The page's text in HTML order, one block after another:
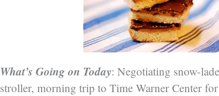
What’s Going on Today: Negotiating snow-
stroller, morning trip to Time Warner Center